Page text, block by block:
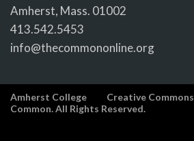
Amherst, Mass. 01002
413.542.5453
info@thecommononline.org
Amherst College Creative Commons
Common. All Rights Reserved.